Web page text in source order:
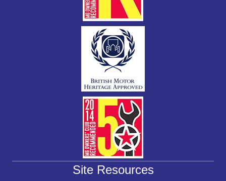
Site Resources